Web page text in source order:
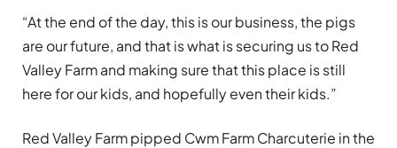
“At the end of the day, this is our business, the pigs
are our future, and that is what is securing us to Red
Valley Farm and making sure that this place is still
here for our kids, and hopefully even their kids.”
Red Valley Farm pipped Cwm Farm Charcuterie in the